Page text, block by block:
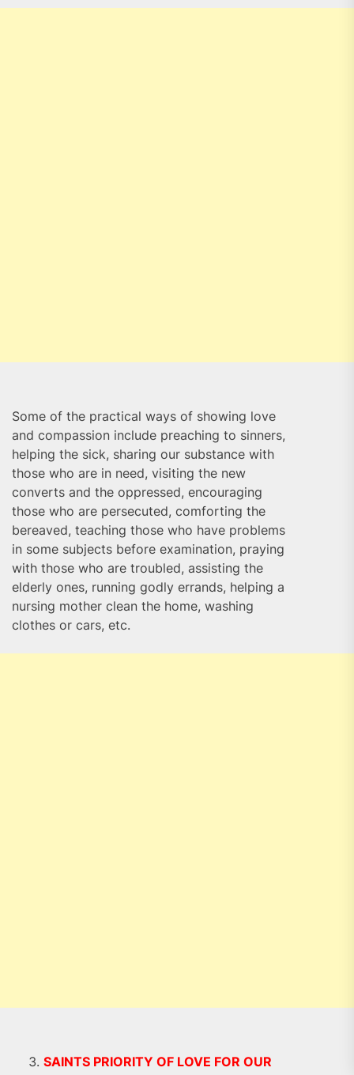
Some of the practical ways of showing love
and compassion include preaching to sinners,
helping the sick, sharing our substance with
those who are in need, visiting the new
converts and the oppressed, encouraging
those who are persecuted, comforting the
bereaved, teaching those who have problems
in some subjects before examination, praying
with those who are troubled, assisting the
elderly ones, running godly errands, helping a
nursing mother clean the home, washing
clothes or cars, etc.
SAINTS PRIORITY OF LOVE FOR OUR